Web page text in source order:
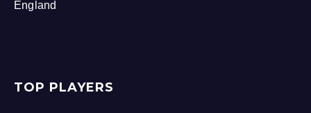
England
TOP PLAYERS